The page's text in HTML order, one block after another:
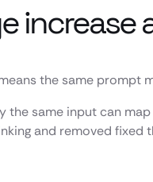
increase
the same
same input can
and removed